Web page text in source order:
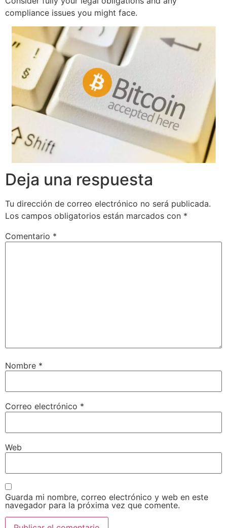
compliance issues you might face.
Deja una respuesta
Tu dirección de correo electrónico no será publicada.
Los campos obligatorios están marcados con *
Comentario *
Nombre *
Correo electrónico *
Web
Guarda mi nombre, correo electrónico y web en este
navegador para la próxima vez que comente.